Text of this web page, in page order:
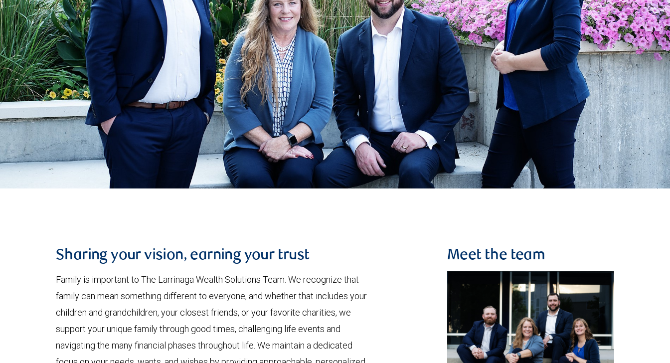
Sharing your vision, earning your trust
Family is important to The Larrinaga Wealth Solutions Team. We recognize that
family can mean something different to everyone, and whether that includes your
children and grandchildren, your closest friends, or your favorite charities, we
support your unique family through good times, challenging life events and
navigating the many financial phases throughout life. We maintain a dedicated
Meet the team